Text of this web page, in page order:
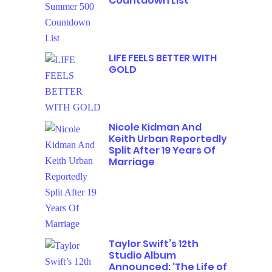
LIFE FEELS BETTER WITH
GOLD
Nicole Kidman And
Keith Urban Reportedly
Split After 19 Years Of
Marriage
Taylor Swift’s 12th
Studio Album
Announced: ‘The Life of